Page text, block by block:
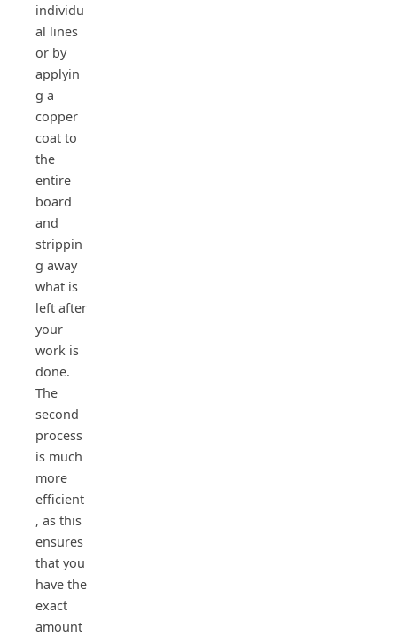
individu
al lines
or by
applyin
g a
copper
coat to
the
entire
board
and
strippin
g away
what is
left after
your
work is
done.
The
second
process
is much
more
efficient
, as this
ensures
that you
have the
exact
amount